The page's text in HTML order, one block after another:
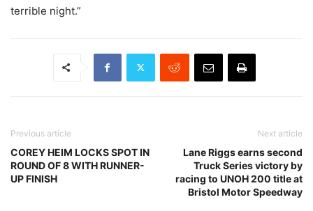
terrible night.”
Previous article
COREY HEIM LOCKS SPOT IN
ROUND OF 8 WITH RUNNER-
UP FINISH
Next article
Lane Riggs earns second
Truck Series victory by
racing to UNOH 200 title at
Bristol Motor Speedway